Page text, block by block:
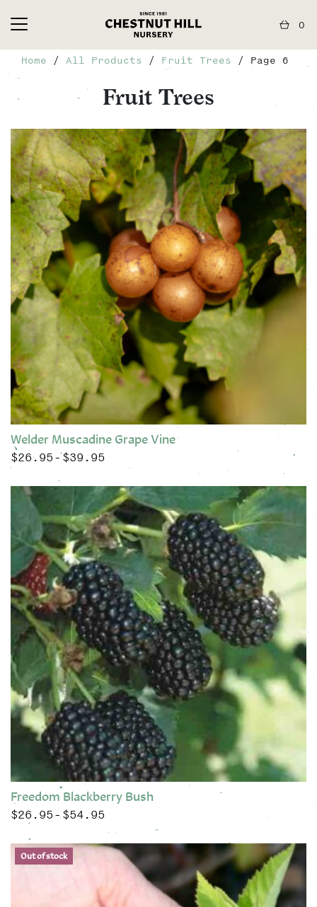
0
Home / All Products / Fruit Trees / Page 6
Fruit Trees
Welder Muscadine Grape Vine
$26.95 – $39.95
This product has multiple variants. The options may be
Freedom Blackberry Bush
$26.95 – $54.95
This product has multiple variants. The options may be
Out of stock